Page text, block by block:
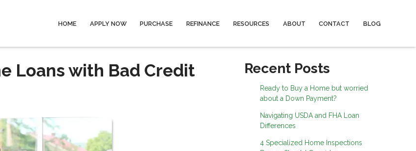
HOME APPLY NOW PURCHASE REFINANCE RESOURCES ABOUT CONTACT BLOG
Loans with Bad Credit Recent Posts
Ready to Buy a Home but worried
about a Down Payment?
Navigating USDA and FHA Loan
Differences
4 Specialized Home Inspections